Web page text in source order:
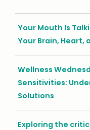
Your Mouth Is
Your Brain, Heart,
Wellness
Sensitivities:
Solutions
Exploring the